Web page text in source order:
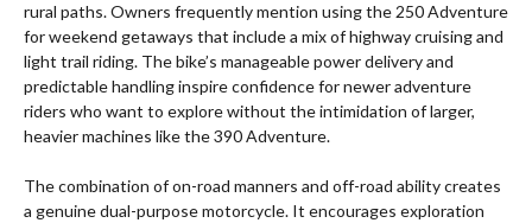
rural paths. Owners frequently mention using the 250 Adventure
for weekend getaways that include a mix of highway cruising and
light trail riding. The bike’s manageable power delivery and
predictable handling inspire confidence for newer adventure
riders who want to explore without the intimidation of larger,
heavier machines like the 390 Adventure.
The combination of on-road manners and off-road ability creates
a genuine dual-purpose motorcycle. It encourages exploration